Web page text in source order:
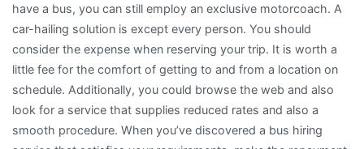
have a bus, you can still employ an exclusive motorcoach. A
car-hailing solution is except every person. You should
consider the expense when reserving your trip. It is worth a
little fee for the comfort of getting to and from a location on
schedule. Additionally, you could browse the web and also
look for a service that supplies reduced rates and also a
smooth procedure. When you’ve discovered a bus hiring